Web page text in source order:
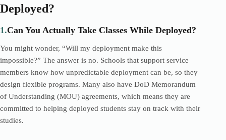
Deployed?
1.Can You Actually Take Classes While Deployed?
You might wonder, “Will my deployment make this
impossible?” The answer is no. Schools that support service
members know how unpredictable deployment can be, so they
design flexible programs. Many also have DoD Memorandum
of Understanding (MOU) agreements, which means they are
committed to helping deployed students stay on track with their
studies.